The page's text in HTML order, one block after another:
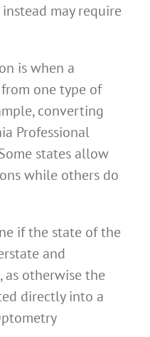
may require
is when a
one type of
converting
Professional
states allow
while others do
if the state of the
and
as otherwise the
directly into a